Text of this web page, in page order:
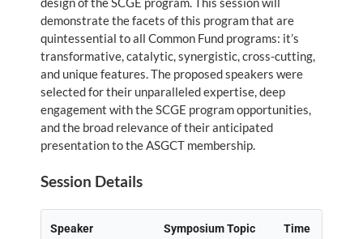
demonstrate the facets of this program that are
quintessential to all Common Fund programs: it’s
transformative, catalytic, synergistic, cross-cutting,
and unique features. The proposed speakers were
selected for their unparalleled expertise, deep
engagement with the SCGE program opportunities,
and the broad relevance of their anticipated
presentation to the ASGCT membership.
Session Details
Speaker Symposium Topic Time